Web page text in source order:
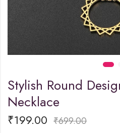
Stylish Round
Necklace
₹199.00 ₹699.00